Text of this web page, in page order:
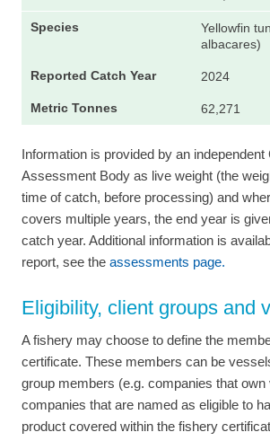
Yellowfin
albacares)
2024
62,271
Information is provided by an independent
Assessment Body as live weight (the
time of catch, before processing) and
covers multiple years, the end year is
catch year. Additional information is
report, see the assessments page.
Eligibility, client groups and
A fishery may choose to define the
certificate. These members can be
group members (e.g. companies that
companies that are named as eligible to
product covered within the fishery